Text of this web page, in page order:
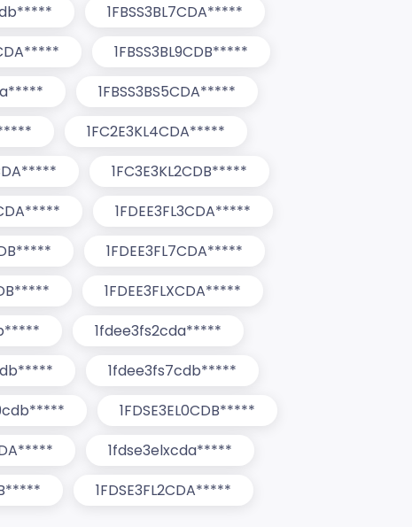
1FBSS3BL7CDA*****
1FBSS3BL9CDB*****
1FBSS3BS5CDA*****
1FC2E3KL4CDA*****
1FC3E3KL2CDB*****
1FDEE3FL3CDA*****
1FDEE3FL7CDA*****
1FDEE3FLXCDA*****
1fdee3fs2cda*****
1fdee3fs7cdb*****
1FDSE3EL0CDB*****
1fdse3elxcda*****
1FDSE3FL2CDA*****